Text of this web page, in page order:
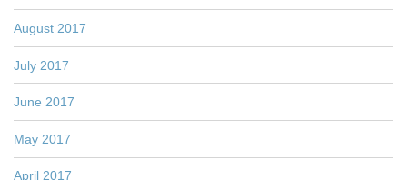
August 2017
July 2017
June 2017
May 2017
April 2017